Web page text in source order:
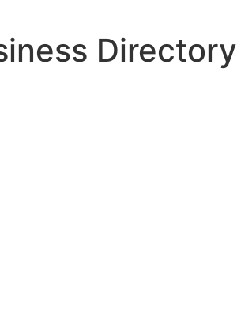
Directory